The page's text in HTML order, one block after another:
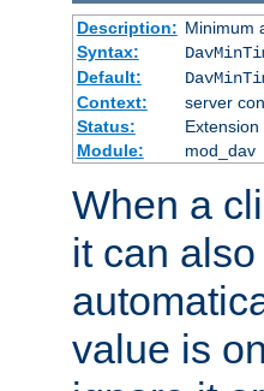
Description: Minimum
Syntax:
Default:
Context:
server
Status:
Extension
Module:
mod_dav
When a
it can
value is